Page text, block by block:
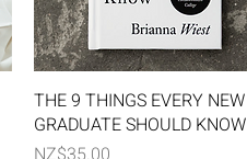
Quick View
THE 9 THINGS EVERY NEW
GRADUATE SHOULD KNOW
Price